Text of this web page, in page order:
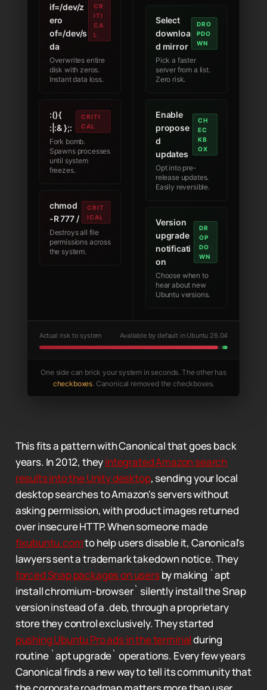
if=/dev/z
ero
of=/dev/s
da
CR
ITI
CA
L
Overwrites entire
disk with zeros.
Instant data loss.
:(){
:|:& };:
CRITI
CAL
Fork bomb.
Spawns processes
until system
freezes.
chmod
-R 777 /
CRIT
ICAL
Destroys all file
permissions across
the system.
Select
downloa
d mirror
DRO
PDO
WN
Pick a faster
server from a list.
Zero risk.
Enable
propose
d
updates
CH
EC
KB
OX
Opt into pre-
release updates.
Easily reversible.
Version
upgrade
notificati
on
DR
OP
DO
WN
Choose when to
hear about new
Ubuntu versions.
Actual risk to system Available by default in Ubuntu 26.04
One side can brick your system in seconds. The other has
checkboxes. Canonical removed the checkboxes.
This fits a pattern with Canonical that goes back
years. In 2012, theyintegrated Amazon search
results into the Unity desktop, sending your local
desktop searches to Amazon's servers without
asking permission, with product images returned
over insecure HTTP. When someone made
fixubuntu.comto help users disable it, Canonical's
lawyers sent a trademark takedown notice. They
forced Snap packages on usersby making `apt
install chromium-browser` silently install the Snap
version instead of a .deb, through a proprietary
store they control exclusively. They started
pushing Ubuntu Pro ads in the terminalduring
routine `apt upgrade` operations. Every few years
Canonical finds a new way to tell its community that